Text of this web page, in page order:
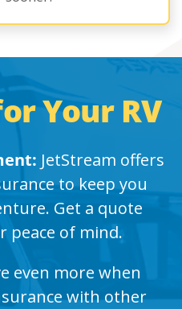
Your RV
JetStream offers
to keep you
Get a quote
peace of mind.
even more when
with other